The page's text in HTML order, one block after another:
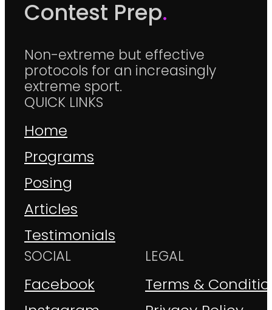
Contest Prep.
Non-extreme but effective
protocols for an increasingly
extreme sport.
QUICK LINKS
Home
Programs
Posing
Articles
Testimonials
SOCIAL
Facebook
LEGAL
Terms &